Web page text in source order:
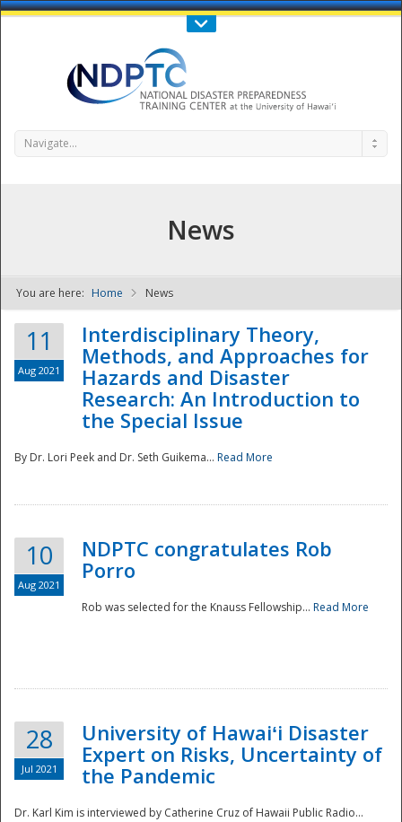
Call Us : 808-956-0600
NDPTC - The
Navigate...
News
You are here: Home News
11
Aug 2021
Interdisciplinary Theory,
Methods, and Approaches for
Hazards and Disaster
Research: An Introduction to
the Special Issue
By Dr. Lori Peek and Dr. Seth Guikema... Read More
10
Aug 2021
NDPTC congratulates Rob
Porro
Rob was selected for the Knauss Fellowship... Read More
28
Jul 2021
University of Hawaiʻi Disaster
Expert on Risks, Uncertainty of
the Pandemic
Dr. Karl Kim is interviewed by Catherine Cruz of Hawaii Public Radio...